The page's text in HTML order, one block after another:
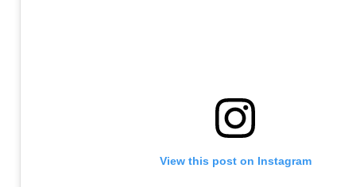
View this post on Instagram